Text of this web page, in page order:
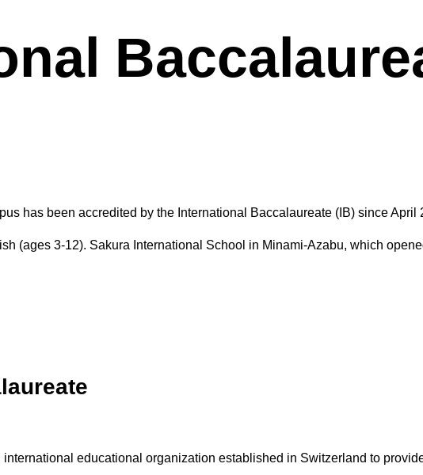
has been accredited by the International Baccalaureate (IB) since
(ages 3-12). Sakura International School in Minami-Azabu, which
educational organization established in Switzerland to